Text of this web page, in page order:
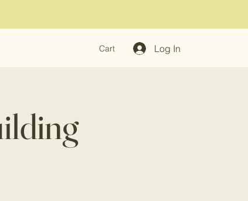
Cart Log In